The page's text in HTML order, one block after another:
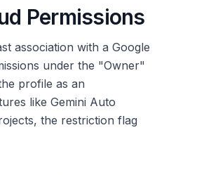
Permissions
association with a Google
under the "Owner"
profile as an
like Gemini Auto
the restriction flag